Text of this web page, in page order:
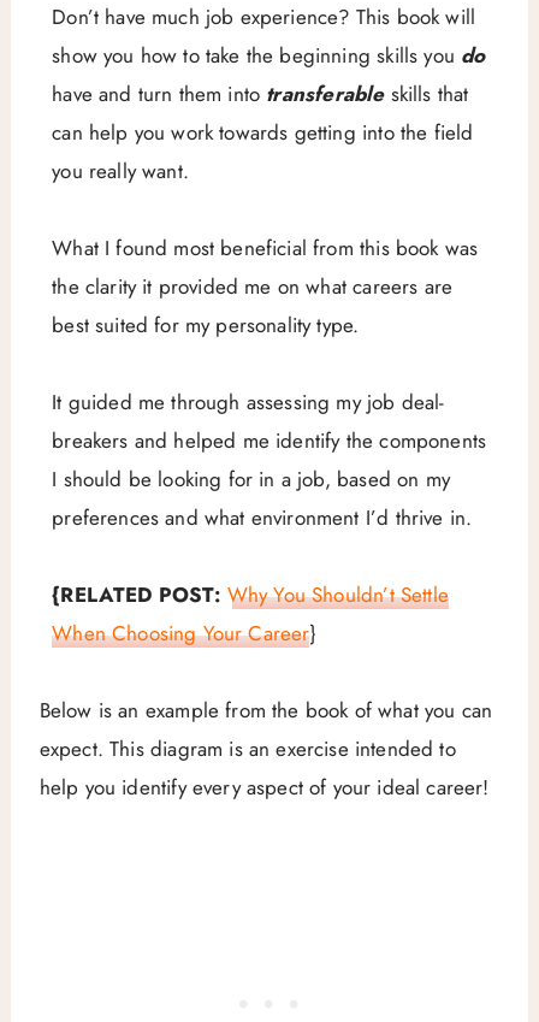
Don’t have much job experience? This book will
show you how to take the beginning skills you do
have and turn them into transferableskills that
can help you work towards getting into the field
you really want.
What I found most beneficial from this book was
the clarity it provided me on what careers are
best suited for my personality type.
It guided me through assessing my job deal-
breakers and helped me identify the components
I should be looking for in a job, based on my
preferences and what environment I’d thrive in.
{RELATED POST: Why You Shouldn’t Settle
When Choosing Your Career}
Below is an example from the book of what you can
expect. This diagram is an exercise intended to
help you identify every aspect of your ideal career!